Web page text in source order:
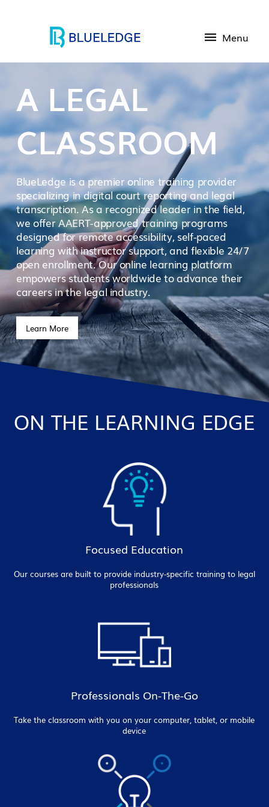
Menu
A LEGAL
CLASSROOM
BlueLedge is a premier online training provider
specializing in digital court reporting and legal
transcription. As a recognized leader in the field,
we offer AAERT-approved training programs
designed for remote accessibility, self-paced
learning with instructor support, and flexible 24/7
open enrollment. Our online learning platform
empowers students worldwide to advance their
careers in the legal industry.
Learn More
ON THE LEARNING EDGE
Focused Education
Our courses are built to provide industry-specific training to legal
professionals
Professionals On-The-Go
Take the classroom with you on your computer, tablet, or mobile
device